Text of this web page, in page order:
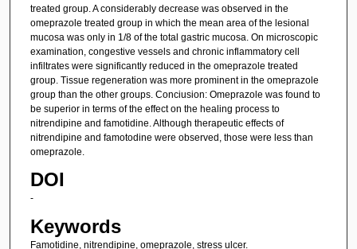
treated group. A considerably decrease was observed in the
omeprazole treated group in which the mean area of the lesional
mucosa was only in 1/8 of the total gastric mucosa. On microscopic
examination, congestive vessels and chronic inflammatory cell
infiltrates were significantly reduced in the omeprazole treated
group. Tissue regeneration was more prominent in the omeprazole
group than the other groups. Conciusion: Omeprazole was found to
be superior in terms of the effect on the healing process to
nitrendipine and famotidine. Although therapeutic effects of
nitrendipine and famotodine were observed, those were less than
omeprazole.
DOI
-
Keywords
Famotidine, nitrendipine, omeprazole, stress ulcer.